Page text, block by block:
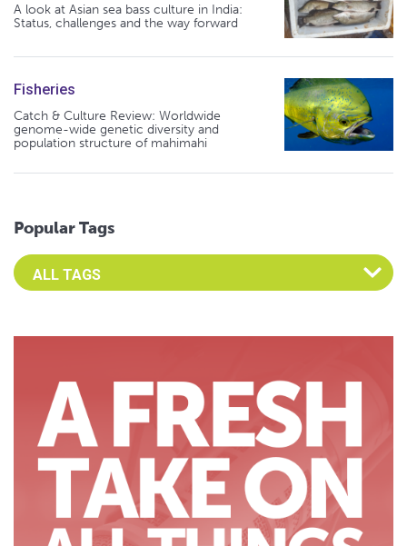
A look at Asian sea bass culture in India:
Status, challenges and the way forward
Fisheries
Catch & Culture Review: Worldwide
genome-wide genetic diversity and
population structure of mahimahi
Popular Tags
Select an Advocate Tag to view it's posts